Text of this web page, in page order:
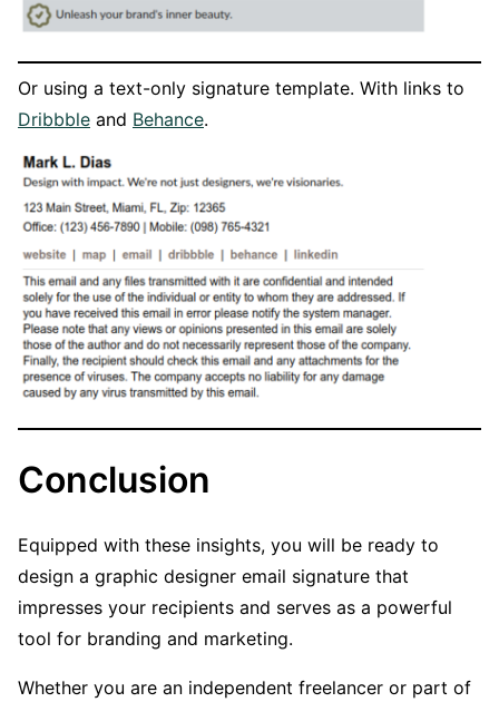
Or using a text-only signature template. With links to
Dribbble and Behance.
Conclusion
Equipped with these insights, you will be ready to
design a graphic designer email signature that
impresses your recipients and serves as a powerful
tool for branding and marketing.
Whether you are an independent freelancer or part of